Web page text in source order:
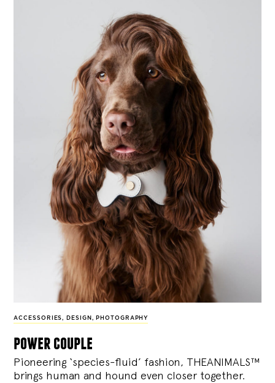
ACCESSORIES, DESIGN , PHOTOGRAPHY
power couple
Pioneering ‘species-fluid’ fashion, THEANIMALS™
brings human and hound even closer together.